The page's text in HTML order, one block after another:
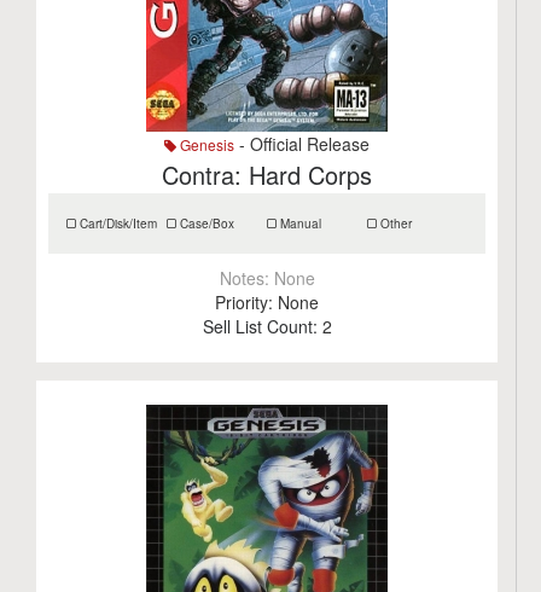
Genesis - Official Release
Contra: Hard Corps
Cart/Disk/Item Case/Box Manual Other
Notes: None
Priority: None
Sell List Count: 2